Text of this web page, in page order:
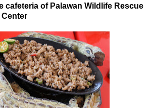
cafeteria of Palawan Wildlife Rescue